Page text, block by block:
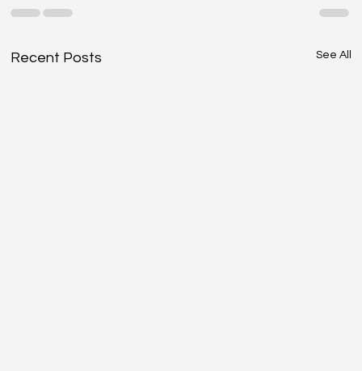
Recent Posts See All